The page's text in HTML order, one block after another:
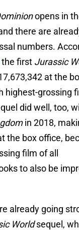
opens in
there are
numbers.
the first Jurassic
at the
highest-grossing
did well, too,
in 2018,
the box office,
film of all
to also be
already going
Worldsequel,